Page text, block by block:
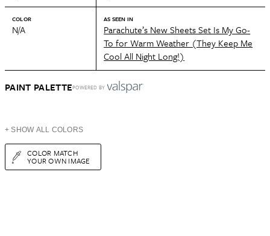
COLOR
N/A
AS SEEN IN
Parachute’s New Sheets Set Is My Go-
To for Warm Weather (They Keep Me
Cool All Night Long!)
PAINT PALETTEPOWERED BY
+ SHOW ALL COLORS
COLOR MATCH
YOUR OWN IMAGE